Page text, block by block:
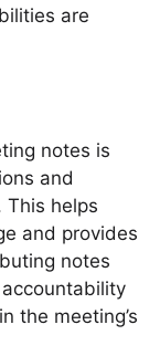
are
notes is
and
This helps
and provides
notes
the meeting’s